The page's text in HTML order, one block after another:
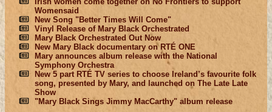
Womensaid
New Song "Better Times Will Come"
Vinyl Release of Mary Black Orchestrated
Mary Black Orchestrated Out Now
New Mary Black documentary on RTÉ ONE
Mary announces album release with the National
Symphony Orchestra
New 5 part RTÉ TV series to choose Ireland’s favourite folk
song, presented by Mary, and launched on The Late Late
Show
"Mary Black Sings Jimmy MacCarthy" album release